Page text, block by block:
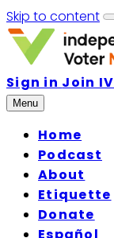
Skip to content
Sign in Join
Menu
Home
Podcast
About
Etiquette
Donate
Español